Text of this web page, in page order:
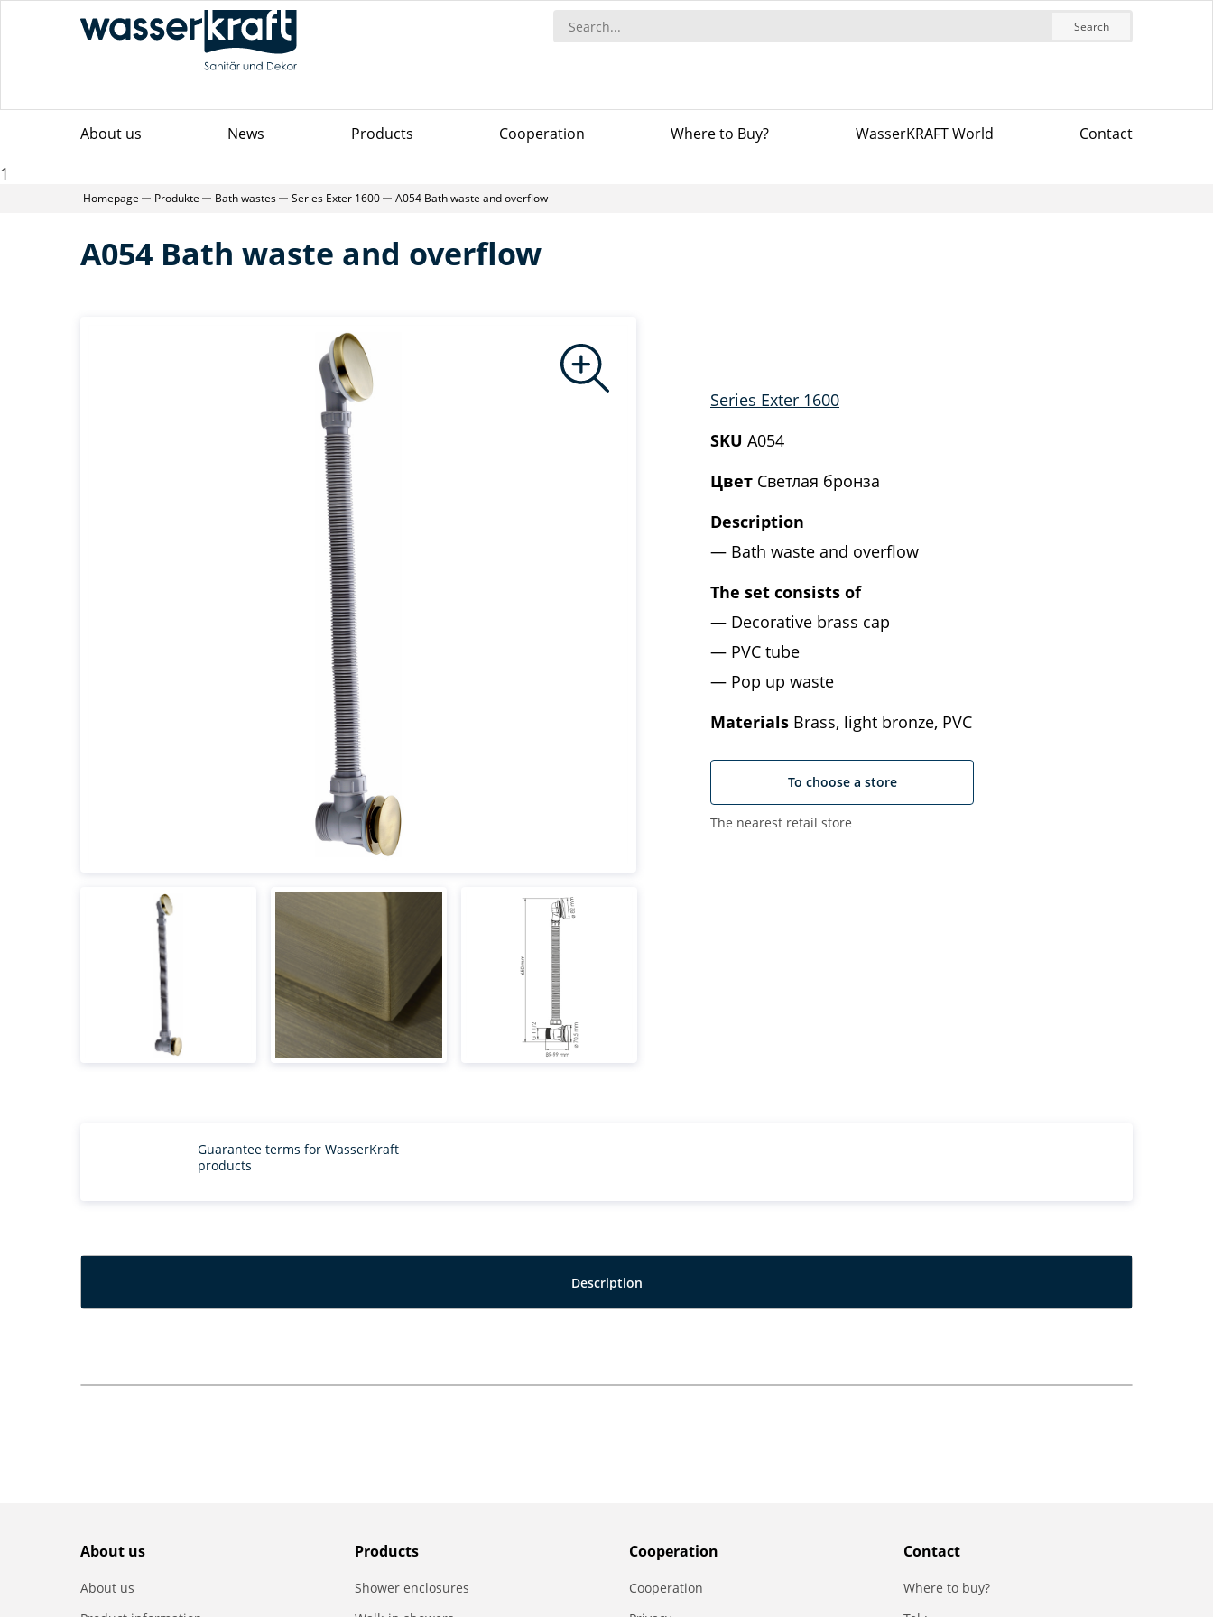
Search
About us News Products Сooperation Where to Buy? WasserKRAFT World Contact
1
Homepage Produkte Bath wastes Series Exter 1600 A054 Bath waste and overflow
A054 Bath waste and overflow
Series Exter 1600
SKU A054
Цвет Светлая бронза
Description
Bath waste and overflow
The set consists of
Decorative brass cap
PVC tube
Pop up waste
Materials Brass, light bronze, PVC
To choose a store
The nearest retail store
Guarantee terms for WasserKraft
products
Description
About us
About us
Products
Shower enclosures
Сooperation
Сooperation
Contact
Where to buy?